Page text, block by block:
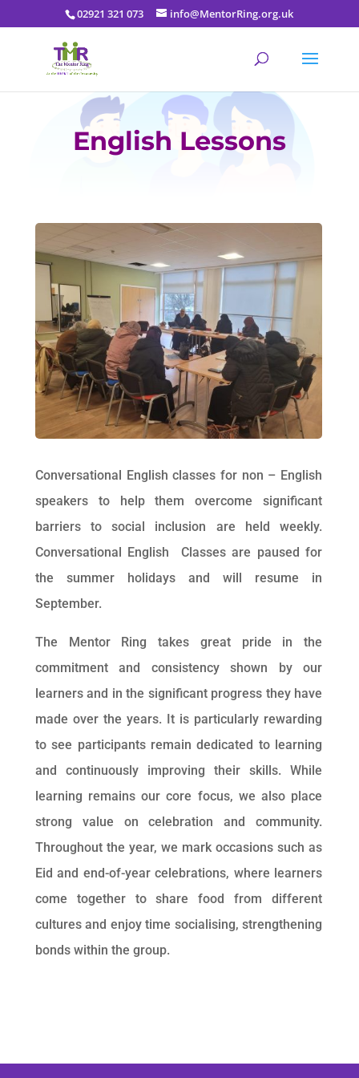
02921 321 073 info@MentorRing.org.uk
English Lessons
Conversational English classes for non – English
speakers to help them overcome significant
barriers to social inclusion are held weekly.
Conversational English Classes are paused for
the summer holidays and will resume in
September.
The Mentor Ring takes great pride in the
commitment and consistency shown by our
learners and in the significant progress they have
made over the years. It is particularly rewarding
to see participants remain dedicated to learning
and continuously improving their skills. While
learning remains our core focus, we also place
strong value on celebration and community.
Throughout the year, we mark occasions such as
Eid and end-of-year celebrations, where learners
come together to share food from different
cultures and enjoy time socialising, strengthening
bonds within the group.